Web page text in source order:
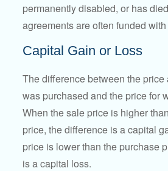
permanently disabled, or has
agreements are often funded
Capital Gain or Loss
The difference between the
was purchased and the price for
When the sale price is higher
price, the difference is a capital
price is lower than the purchase
is a capital loss.